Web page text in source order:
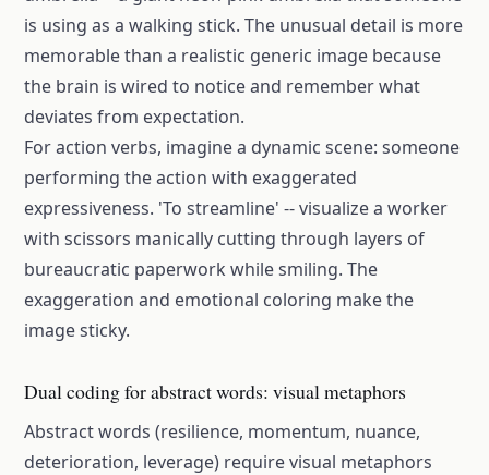
is using as a walking stick. The unusual detail is more
memorable than a realistic generic image because
the brain is wired to notice and remember what
deviates from expectation.
For action verbs, imagine a dynamic scene: someone
performing the action with exaggerated
expressiveness. 'To streamline' -- visualize a worker
with scissors manically cutting through layers of
bureaucratic paperwork while smiling. The
exaggeration and emotional coloring make the
image sticky.
Dual coding for abstract words: visual metaphors
Abstract words (resilience, momentum, nuance,
deterioration, leverage) require visual metaphors